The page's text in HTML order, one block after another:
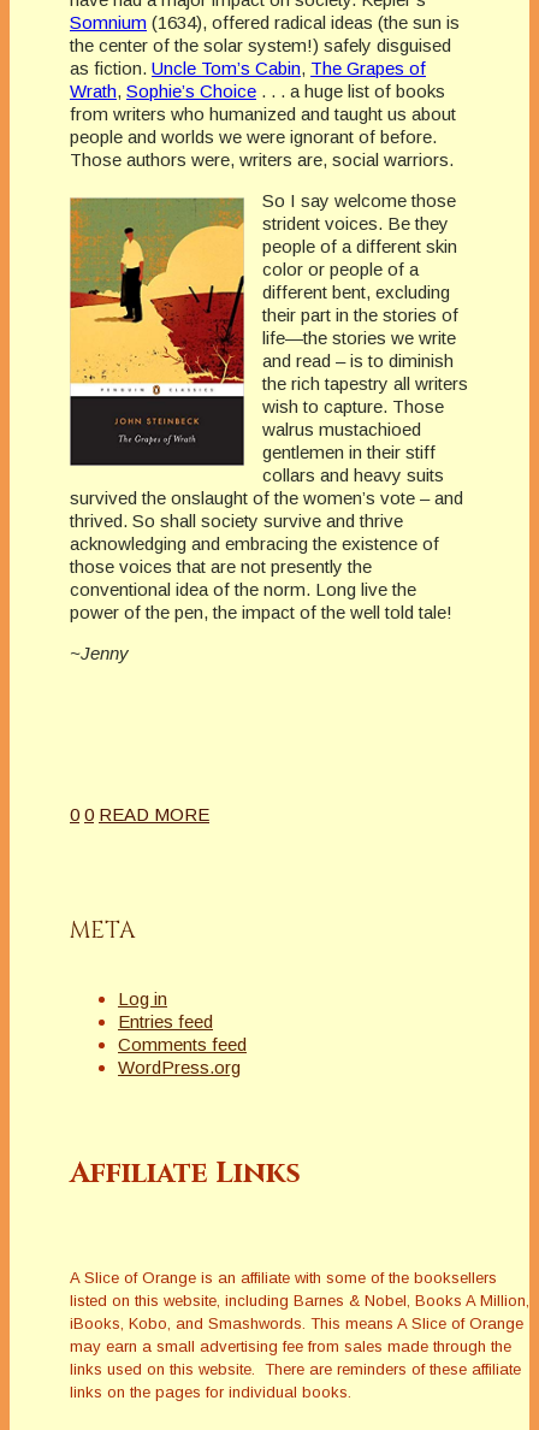
Somnium (1634), offered radical ideas (the sun is
the center of the solar system!) safely disguised
as fiction. Uncle Tom’s Cabin, The Grapes of
Wrath, Sophie’s Choice . . . a huge list of books
from writers who humanized and taught us about
people and worlds we were ignorant of before.
Those authors were, writers are, social warriors.
So I say welcome those
strident voices. Be they
people of a different skin
color or people of a
different bent, excluding
their part in the stories of
life—the stories we write
and read – is to diminish
the rich tapestry all writers
wish to capture. Those
walrus mustachioed
gentlemen in their stiff
collars and heavy suits
survived the onslaught of the women’s vote – and
thrived. So shall society survive and thrive
acknowledging and embracing the existence of
those voices that are not presently the
conventional idea of the norm. Long live the
power of the pen, the impact of the well told tale!
~Jenny
0 0 READ MORE
META
Log in
Entries feed
Comments feed
WordPress.org
Affiliate Links
A Slice of Orange is an affiliate with some of the booksellers
listed on this website, including Barnes & Nobel, Books A Million,
iBooks, Kobo, and Smashwords. This means A Slice of Orange
may earn a small advertising fee from sales made through the
links used on this website. There are reminders of these affiliate
links on the pages for individual books.